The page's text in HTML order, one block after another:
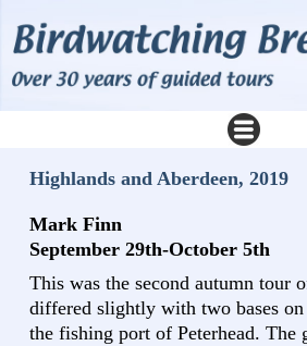
Highlands and Aberdeen, 2019
Mark Finn
September 29th-October 5th
This was the second autumn tour
differed slightly with two bases
the fishing port of Peterhead. The